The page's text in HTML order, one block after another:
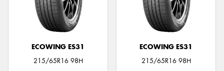
ECOWING ES31
215/65R16 98H
ECOWING ES31
215/65R16 98H